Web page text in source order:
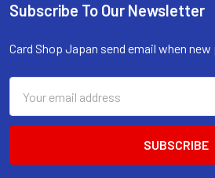
Footer
Subscribe To Our Newsletter
Card Shop Japan send email when
Address